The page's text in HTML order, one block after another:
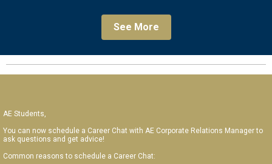
See More
AE Students,
You can now schedule a Career Chat with AE Corporate Relations Manager to
ask questions and get advice!
Common reasons to schedule a Career Chat: